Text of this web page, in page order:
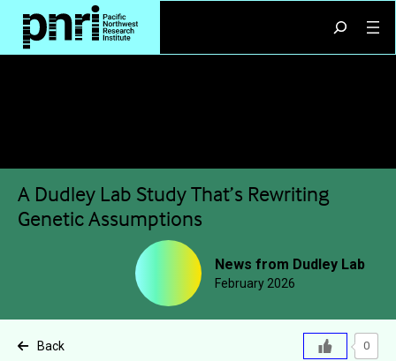
content
A Dudley Lab Study That’s Rewriting
Genetic Assumptions
News from Dudley Lab
February 2026
Back 0